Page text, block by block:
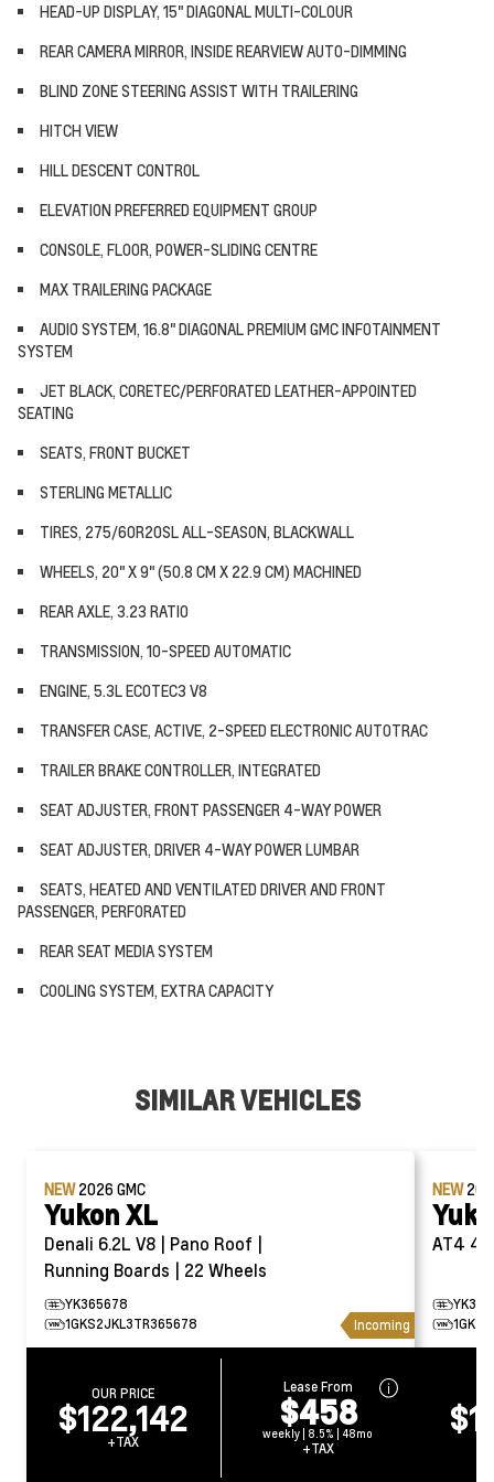
HEAD-UP DISPLAY, 15" DIAGONAL MULTI-COLOUR
REAR CAMERA MIRROR, INSIDE REARVIEW AUTO-DIMMING
BLIND ZONE STEERING ASSIST WITH TRAILERING
HITCH VIEW
HILL DESCENT CONTROL
ELEVATION PREFERRED EQUIPMENT GROUP
CONSOLE, FLOOR, POWER-SLIDING CENTRE
MAX TRAILERING PACKAGE
AUDIO SYSTEM, 16.8" DIAGONAL PREMIUM GMC INFOTAINMENT
SYSTEM
JET BLACK, CORETEC/PERFORATED LEATHER-APPOINTED
SEATING
SEATS, FRONT BUCKET
STERLING METALLIC
TIRES, 275/60R20SL ALL-SEASON, BLACKWALL
WHEELS, 20" X 9" (50.8 CM X 22.9 CM) MACHINED
REAR AXLE, 3.23 RATIO
TRANSMISSION, 10-SPEED AUTOMATIC
ENGINE, 5.3L ECOTEC3 V8
TRANSFER CASE, ACTIVE, 2-SPEED ELECTRONIC AUTOTRAC
TRAILER BRAKE CONTROLLER, INTEGRATED
SEAT ADJUSTER, FRONT PASSENGER 4-WAY POWER
SEAT ADJUSTER, DRIVER 4-WAY POWER LUMBAR
SEATS, HEATED AND VENTILATED DRIVER AND FRONT
PASSENGER, PERFORATED
REAR SEAT MEDIA SYSTEM
COOLING SYSTEM, EXTRA CAPACITY
SIMILAR VEHICLES
NEW2026GMC
Yukon XL
Denali 6.2L V8 | Pano Roof |
Running Boards | 22 Wheels
YK365678
1GKS2JKL3TR365678
Incoming
OUR PRICE
$122,142
+TAX
Lease From
$458
weekly | 8.5% | 48mo
+TAX
NEW